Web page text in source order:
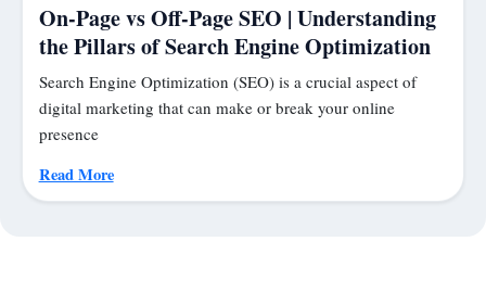
On-Page vs Off-Page SEO | Understanding
the Pillars of Search Engine Optimization
Search Engine Optimization (SEO) is a crucial aspect of
digital marketing that can make or break your online
presence
Read More